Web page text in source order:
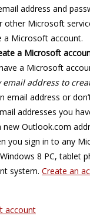
address and
other Microsoft
a Microsoft account.
a Microsoft
a Microsoft
email address to
email address or
addresses you
new Outlook.com
you sign in to any
8 PC, tablet
system. Create an
account